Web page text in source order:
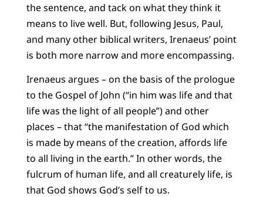
the sentence, and tack on what they think it
means to live well. But, following Jesus, Paul,
and many other biblical writers, Irenaeus’ point
is both more narrow and more encompassing.
Irenaeus argues – on the basis of the prologue
to the Gospel of John (“in him was life and that
life was the light of all people”) and other
places – that “the manifestation of God which
is made by means of the creation, affords life
to all living in the earth.” In other words, the
fulcrum of human life, and all creaturely life, is
that God shows God’s self to us.